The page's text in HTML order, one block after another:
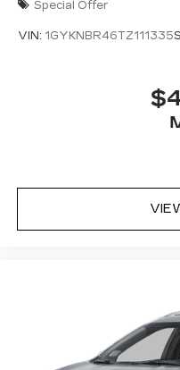
Special Offer
VIN: 1GYKNBR46TZ111335